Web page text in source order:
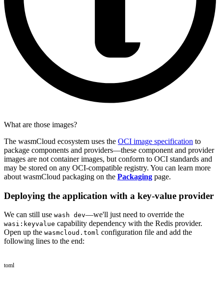
What are those images?
The wasmCloud ecosystem uses the OCI image specification to
package components and providers—these component and provider
images are not container images, but conform to OCI standards and
may be stored on any OCI-compatible registry. You can learn more
about wasmCloud packaging on the Packaging page.
Deploying the application with a key-value provider
We can still use wash dev—we'll just need to override the
wasi:keyvalue capability dependency with the Redis provider.
Open up the wasmcloud.toml configuration file and add the
following lines to the end:
toml